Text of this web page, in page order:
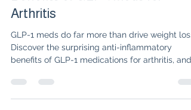
Benefits of GLP-1 Meds for
Arthritis
GLP-1 meds do far more than drive weight
Discover the surprising anti-inflammatory
benefits of GLP-1 medications for arthritis, and